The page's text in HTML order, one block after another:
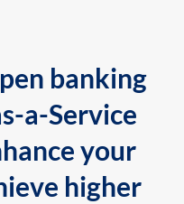
banking
a-Service
your
higher